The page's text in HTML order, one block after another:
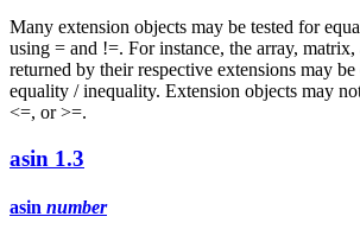
Many extension objects may be tested for
using = and !=. For instance, the array, matrix,
returned by their respective extensions may
equality / inequality. Extension objects may
<=, or >=.
asin 1.3
asin number